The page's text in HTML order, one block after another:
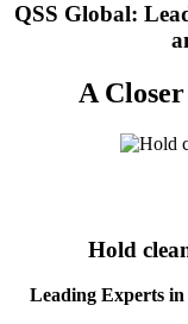
QSS Global:
A
Hold
Leading Experts